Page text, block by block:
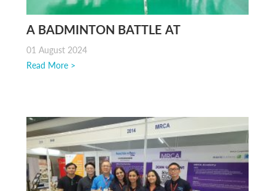
A BADMINTON BATTLE AT
ECONSAVE AYER ITAM, PENANG
01 August 2024
Read More >